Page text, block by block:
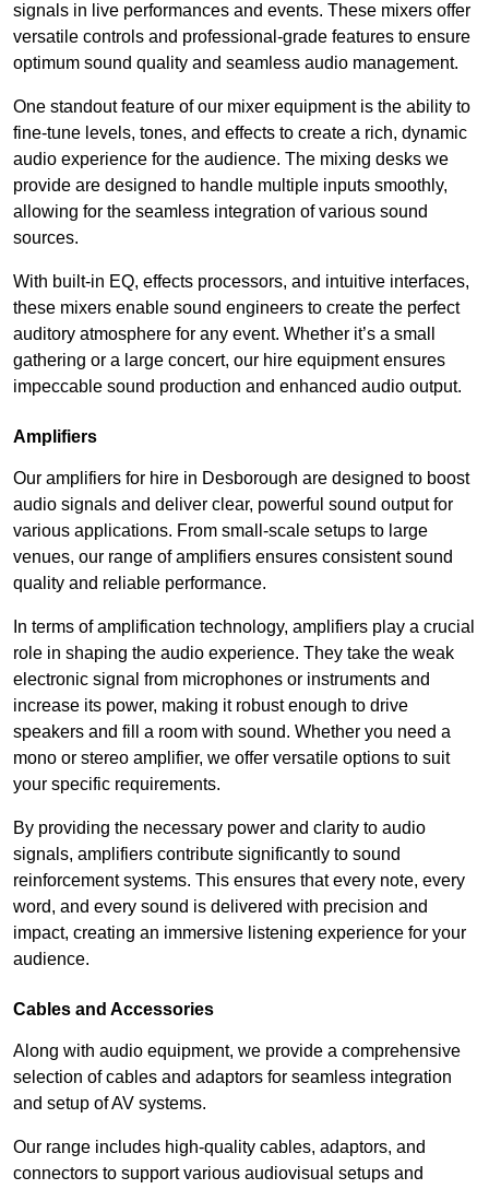
signals in live performances and events. These mixers offer
versatile controls and professional-grade features to ensure
optimum sound quality and seamless audio management.
One standout feature of our mixer equipment is the ability to
fine-tune levels, tones, and effects to create a rich, dynamic
audio experience for the audience. The mixing desks we
provide are designed to handle multiple inputs smoothly,
allowing for the seamless integration of various sound
sources.
With built-in EQ, effects processors, and intuitive interfaces,
these mixers enable sound engineers to create the perfect
auditory atmosphere for any event. Whether it’s a small
gathering or a large concert, our hire equipment ensures
impeccable sound production and enhanced audio output.
Amplifiers
Our amplifiers for hire in Desborough are designed to boost
audio signals and deliver clear, powerful sound output for
various applications. From small-scale setups to large
venues, our range of amplifiers ensures consistent sound
quality and reliable performance.
In terms of amplification technology, amplifiers play a crucial
role in shaping the audio experience. They take the weak
electronic signal from microphones or instruments and
increase its power, making it robust enough to drive
speakers and fill a room with sound. Whether you need a
mono or stereo amplifier, we offer versatile options to suit
your specific requirements.
By providing the necessary power and clarity to audio
signals, amplifiers contribute significantly to sound
reinforcement systems. This ensures that every note, every
word, and every sound is delivered with precision and
impact, creating an immersive listening experience for your
audience.
Cables and Accessories
Along with audio equipment, we provide a comprehensive
selection of cables and adaptors for seamless integration
and setup of AV systems.
Our range includes high-quality cables, adaptors, and
connectors to support various audiovisual setups and